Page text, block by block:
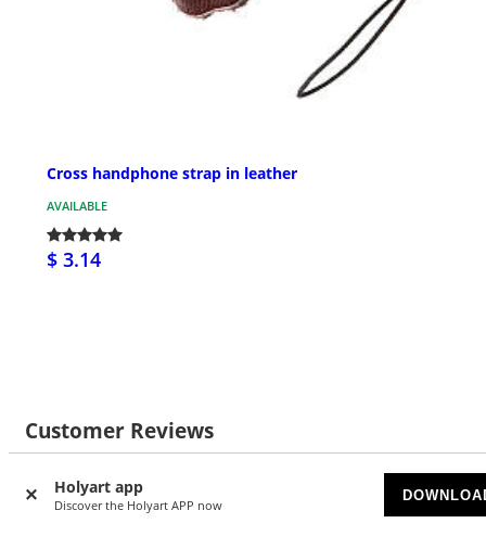
Holyart app
Discover the Holyart APP now
Cross handphone strap in leather
AVAILABLE
$ 3.14
Customer Reviews